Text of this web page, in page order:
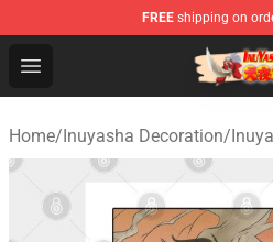
FREE shipping on
Open menu
Inuyasha Store - Official
Home/Inuyasha Decoration/